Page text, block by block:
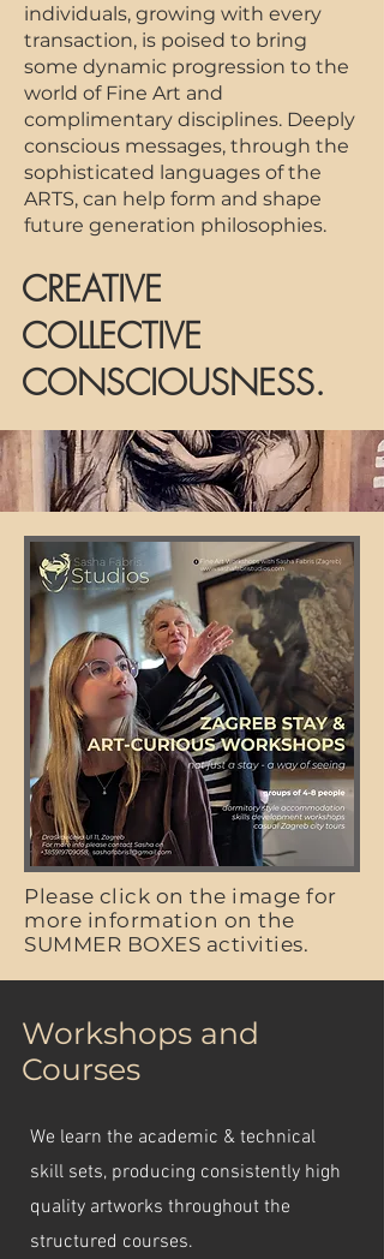
individuals, growing with every
transaction, is poised to bring
some dynamic progression to the
world of Fine Art and
complimentary disciplines. Deeply
conscious messages, through the
sophisticated languages of the
ARTS, can help form and shape
future generation philosophies.
CREATIVE
COLLECTIVE
CONSCIOUSNESS.
Please click on the image for
more information on the
SUMMER BOXES activities.
Workshops and
Courses
We learn the academic & technical
skill sets, producing consistently high
quality artworks throughout the
structured courses.